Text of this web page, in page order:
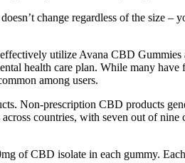
change regardless of the size –
utilize Avana CBD
health care plan. While many
among users.
Non-prescription CBD products
countries, with seven out of
of CBD isolate in each gummy.